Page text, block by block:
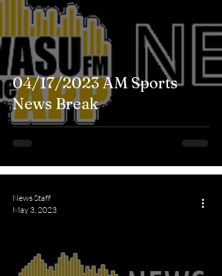
04/17/2023 AM Sports
News Break
News Staff
May 3, 2023